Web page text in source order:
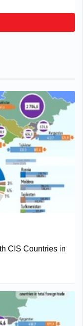
CIS Countries in